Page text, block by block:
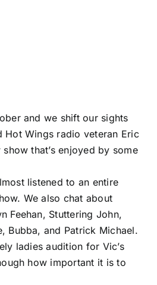
and we shift our sights
Hot Wings radio veteran Eric
that’s enjoyed by some
listened to an entire
We also chat about
Feehan, Stuttering John,
Bubba, and Patrick Michael.
ladies audition for Vic’s
how important it is to